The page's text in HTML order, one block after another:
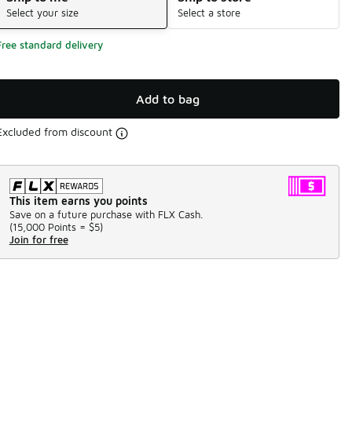
Select your size Select a store
standard delivery
Add to bag
from discount
This item earns you points
Save on a future purchase with FLX Cash.
(15,000 Points = $5)
Join for free